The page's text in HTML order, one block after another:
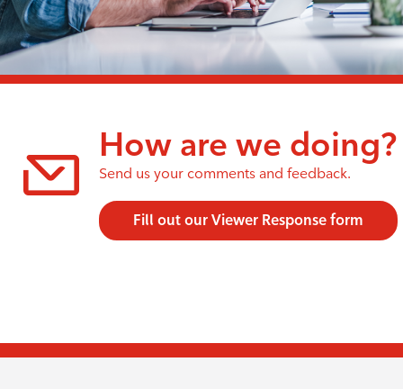
How are we doing?
Send us your comments and feedback.
Fill out our Viewer Response form